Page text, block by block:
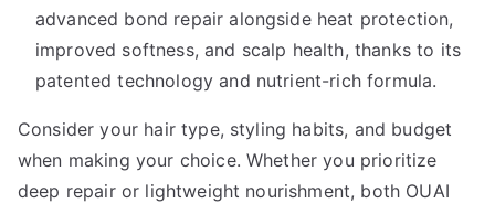
advanced bond repair alongside heat protection,
improved softness, and scalp health, thanks to its
patented technology and nutrient-rich formula.
Consider your hair type, styling habits, and budget
when making your choice. Whether you prioritize
deep repair or lightweight nourishment, both OUAI